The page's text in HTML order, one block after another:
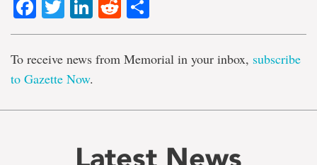
Facebook
TwitterLinkedIn
Reddit
To receive news from Memorial in your inbox, subscribe
to Gazette Now.
Latest News